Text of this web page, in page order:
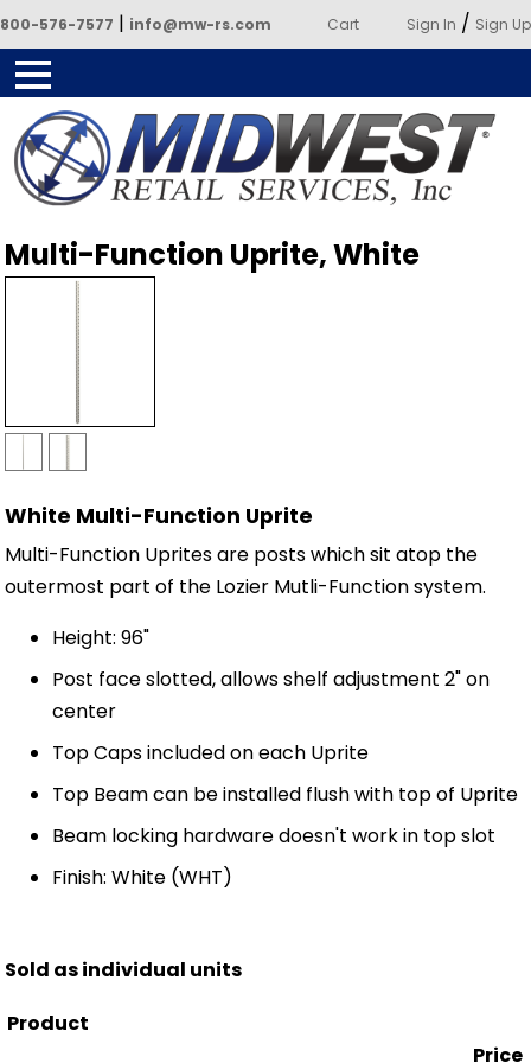
800-576-7577 | info@mw-rs.com Cart Sign In / Sign Up
Services
Multi-Function Uprite, White
White Multi-Function Uprite
Multi-Function Uprites are posts which sit atop the
outermost part of the Lozier Mutli-Function system.
Height: 96"
Post face slotted, allows shelf adjustment 2" on
center
Top Caps included on each Uprite
Top Beam can be installed flush with top of Uprite
Beam locking hardware doesn't work in top slot
Finish: White (WHT)
Sold as individual units
Product
Price